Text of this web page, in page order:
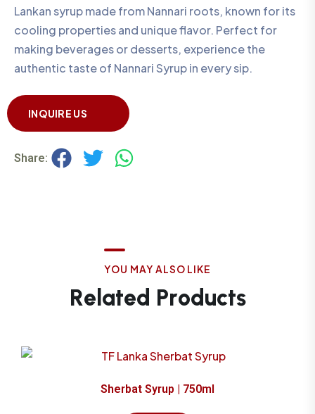
Lankan syrup made from Nannari roots, known for its
cooling properties and unique flavor. Perfect for
making beverages or desserts, experience the
authentic taste of Nannari Syrup in every sip.
INQUIRE US
Share:
YOU MAY AL SO L IKE
Re ated Products
Sherbat Syrup | 750ml